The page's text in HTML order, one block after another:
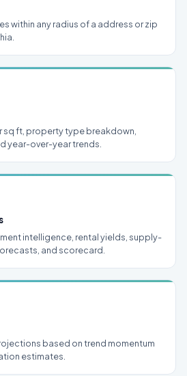
within any radius of a address or zip
sq ft, property type breakdown,
year-over-year trends.
intelligence, rental yields, supply-
and scorecard.
based on trend momentum
estimates.